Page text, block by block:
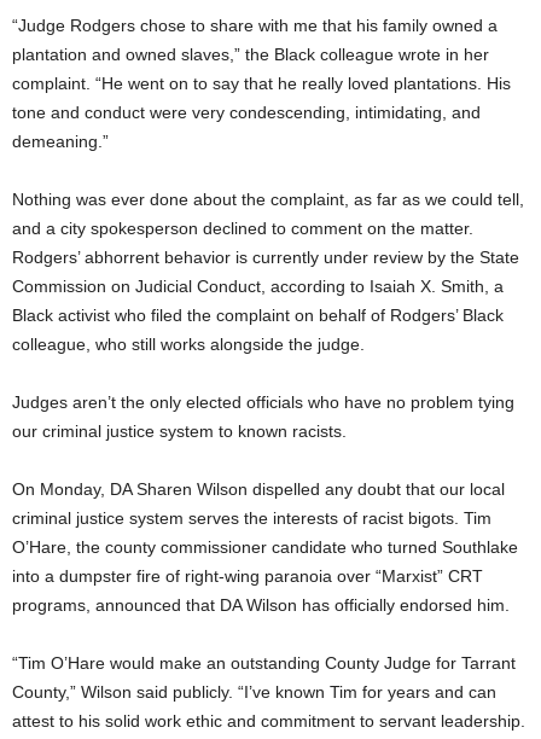
“Judge Rodgers chose to share with me that his family owned a
plantation and owned slaves,” the Black colleague wrote in her
complaint. “He went on to say that he really loved plantations. His
tone and conduct were very condescending, intimidating, and
demeaning.”
Nothing was ever done about the complaint, as far as we could tell,
and a city spokesperson declined to comment on the matter.
Rodgers’ abhorrent behavior is currently under review by the State
Commission on Judicial Conduct, according to Isaiah X. Smith, a
Black activist who filed the complaint on behalf of Rodgers’ Black
colleague, who still works alongside the judge.
Judges aren’t the only elected officials who have no problem tying
our criminal justice system to known racists.
On Monday, DA Sharen Wilson dispelled any doubt that our local
criminal justice system serves the interests of racist bigots. Tim
O’Hare, the county commissioner candidate who turned Southlake
into a dumpster fire of right-wing paranoia over “Marxist” CRT
programs, announced that DA Wilson has officially endorsed him.
“Tim O’Hare would make an outstanding County Judge for Tarrant
County,” Wilson said publicly. “I’ve known Tim for years and can
attest to his solid work ethic and commitment to servant leadership.